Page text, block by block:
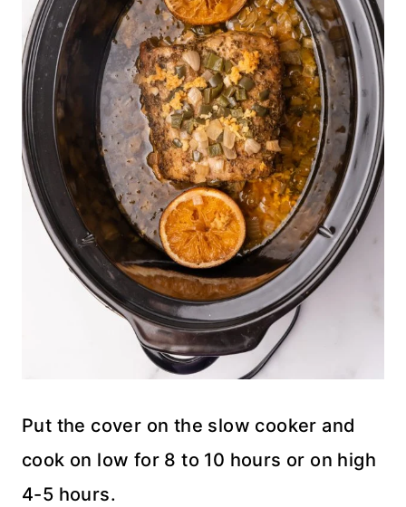
Put the cover on the slow cooker and
cook on low for 8 to 10 hours or on high
4-5 hours.